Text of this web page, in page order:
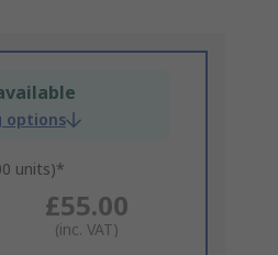
options
units)*
£55.00
(inc. VAT)